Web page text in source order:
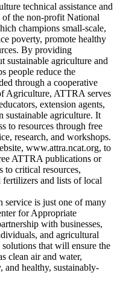
technical assistance and
of the non-profit National
champions small-scale,
poverty, promote healthy
By providing
sustainable agriculture and
people reduce the
through a cooperative
Agriculture, ATTRA serves
extension agents,
sustainable agriculture. It
to resources through free
research, and workshops.
www.attra.ncat.org, to
ATTRA publications or
to critical resources,
and lists of local
service is just one of many
for Appropriate
with businesses,
and agricultural
that will ensure the
clean air and water,
and healthy, sustainably-